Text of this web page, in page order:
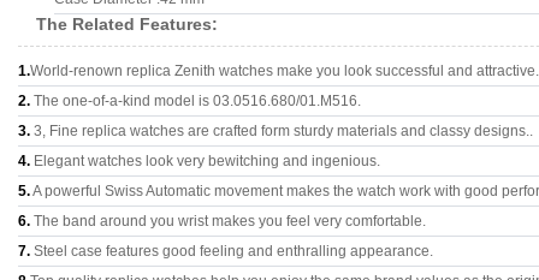
The Related Features:
1.World-renown replica Zenith watches make you look successful and attractive.
2. The one-of-a-kind model is 03.0516.680/01.M516.
3. 3, Fine replica watches are crafted form sturdy materials and classy designs..
4. Elegant watches look very bewitching and ingenious.
5.A powerful Swiss Automatic movement makes the watch work with good
6. The band around you wrist makes you feel very comfortable.
7. Steel case features good feeling and enthralling appearance.